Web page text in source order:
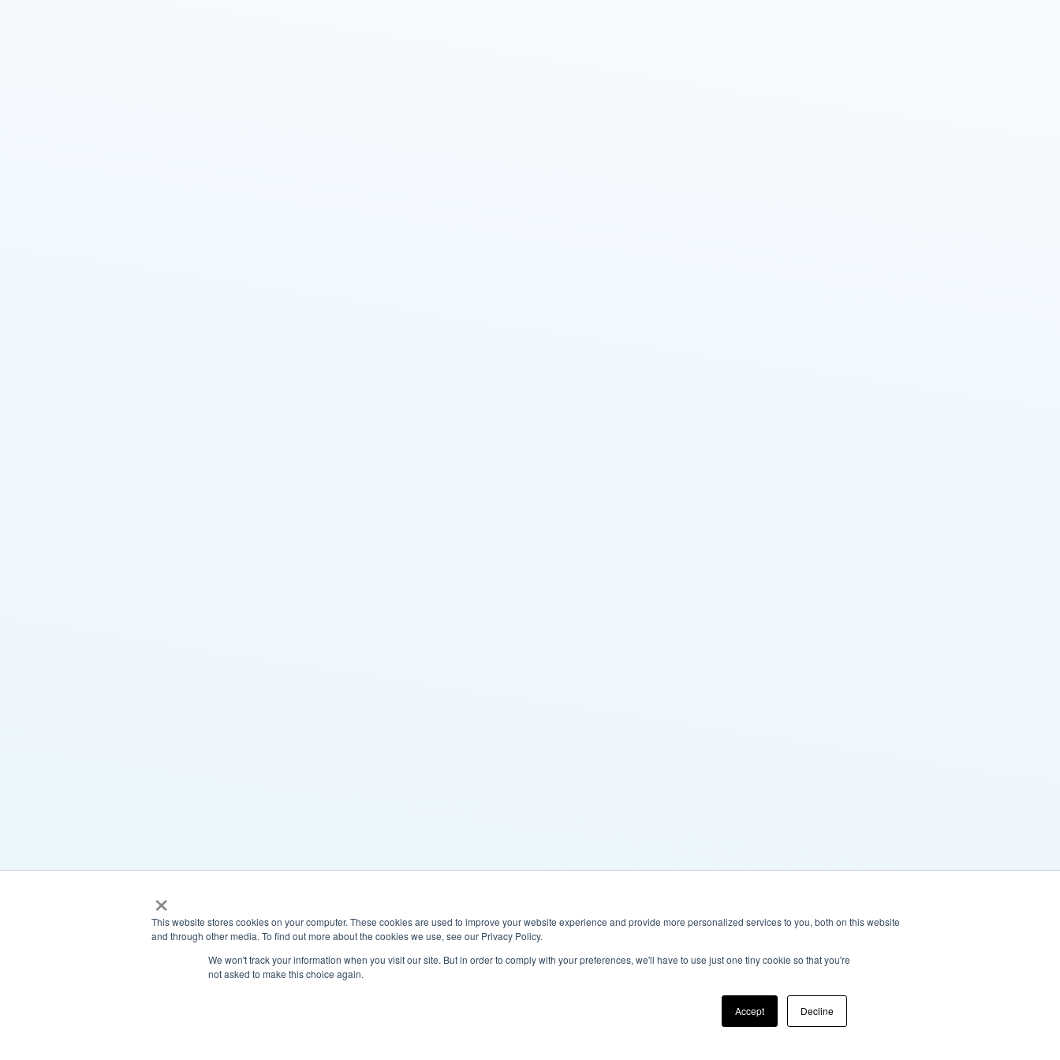
×
This website stores cookies on your computer. These cookies are used to improve your website experience and provide more personalized services to you, both on this website
and through other media. To find out more about the cookies we use, see our Privacy Policy.
We won't track your information when you visit our site. But in order to comply with your preferences, we'll have to use just one tiny cookie so that you're
not asked to make this choice again.
Accept Decline